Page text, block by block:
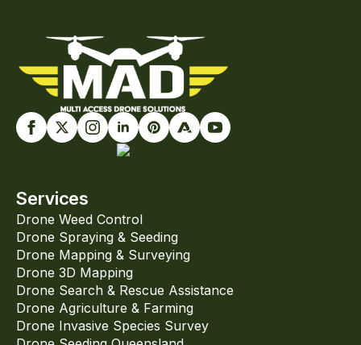
Services
Drone Weed Control
Drone Spraying & Seeding
Drone Mapping & Surveying
Drone 3D Mapping
Drone Search & Rescue Assistance
Drone Agriculture & Farming
Drone Invasive Species Survey